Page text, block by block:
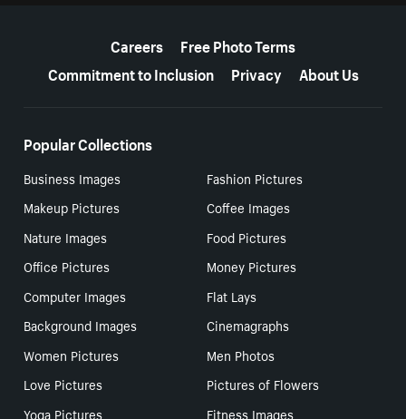
Careers
Free Photo Terms
Commitment to Inclusion
Privacy About Us
Popular Collections
Business Images
Fashion Pictures
Makeup Pictures
Coffee Images
Nature Images
Food Pictures
Office Pictures
Money Pictures
Computer Images
Flat Lays
Background Images
Cinemagraphs
Women Pictures
Men Photos
Love Pictures
Pictures of Flowers
Yoga Pictures
Fitness Images